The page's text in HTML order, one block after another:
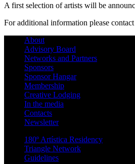
A first selection of artists will be
For additional information please
About
Advisory Board
Networks and Partners
Sponsors
Sponsor Hangar
Membership
Creative Lodging
In the media
Contacts
Newsletter
180º Artística Residency
Triangle Network
Guidelines